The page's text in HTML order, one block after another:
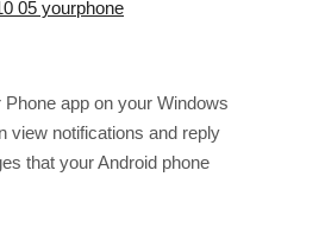
Phone app on your Windows
view notifications and reply
that your Android phone